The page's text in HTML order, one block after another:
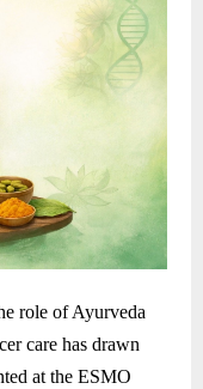
role of Ayurveda
care has drawn
at the ESMO